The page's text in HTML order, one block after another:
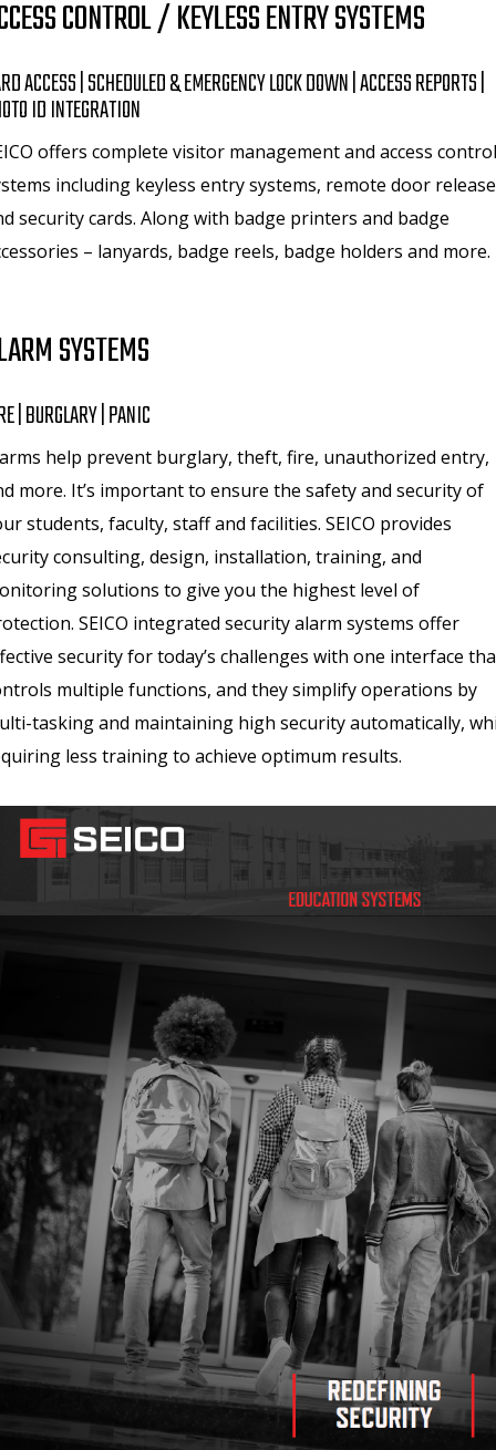
CONTROL / KEYLESS ENTRY SYSTEMS
ACCESS | SCHEDULED & EMERGENCY LOCK DOWN | ACCESS REPORTS |
ID INTEGRATION
offers complete visitor management and access control
including keyless entry systems, remote door release
security cards. Along with badge printers and badge
– lanyards, badge reels, badge holders and more.
SYSTEMS
| BURGLARY | PANIC
help prevent burglary, theft, fire, unauthorized entry,
more. It’s important to ensure the safety and security of
students, faculty, staff and facilities. SEICO provides
consulting, design, installation, training, and
solutions to give you the highest level of
SEICO integrated security alarm systems offer
security for today’s challenges with one interface
multiple functions, and they simplify operations by
tasking and maintaining high security automatically,
less training to achieve optimum results.